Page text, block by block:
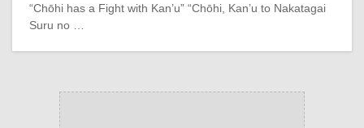
“Chōhi has a Fight with Kan’u” “Chōhi, Kan’u to Nakatagai
Suru no …